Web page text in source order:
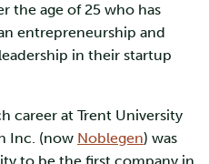
the age of 25 who has
entrepreneurship and
in their startup
career at Trent University
Inc. (now Noblegen) was